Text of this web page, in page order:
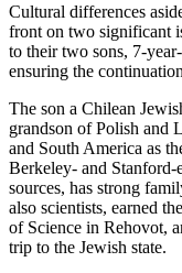
Cultural differences
front on two significant
to their two sons, 7-
ensuring the
The son a Chilean
grandson of Polish and
and South America as
Berkeley- and Stanford-
sources, has strong
also scientists, earned
of Science in Rehovot,
trip to the Jewish state.